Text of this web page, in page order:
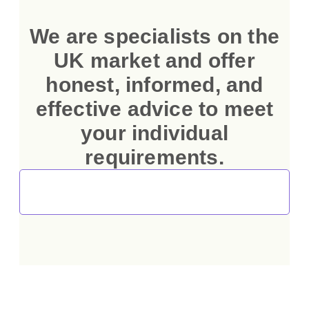
We are specialists on the
UK market and offer
honest, informed, and
effective advice to meet
your individual
requirements.